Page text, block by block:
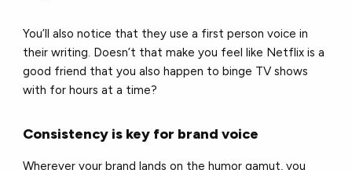
You’ll also notice that they use a first person voice in
their writing. Doesn’t that make you feel like Netflix is a
good friend that you also happen to binge TV shows
with for hours at a time?
Consistency is key for brand voice
Wherever your brand lands on the humor gamut, you